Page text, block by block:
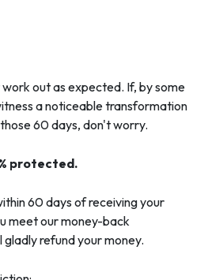
out as expected. If, by some
a noticeable transformation
60 days, don't worry.
protected.
60 days of receiving your
meet our money-back
refund your money.